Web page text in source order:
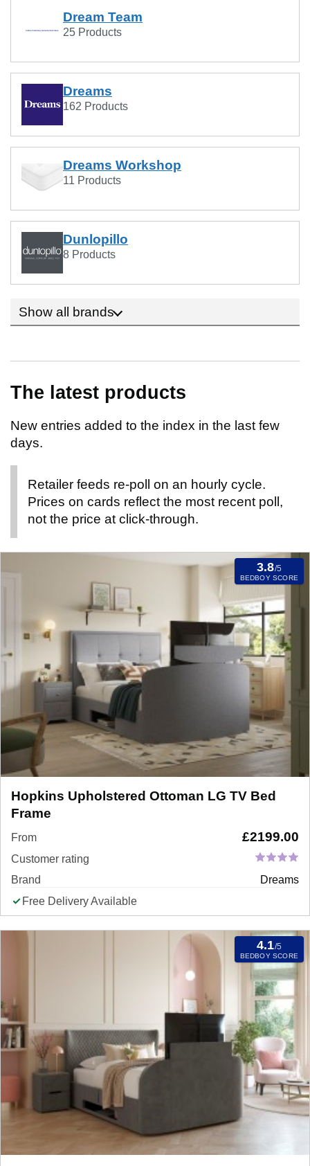
Dream Team
25 Products
Dreams
162 Products
Dreams Workshop
11 Products
Dunlopillo
8 Products
Show all brands
The latest products
New entries added to the index in the last few
days.
Retailer feeds re-poll on an hourly cycle.
Prices on cards reflect the most recent poll,
not the price at click-through.
3.8/5
BEDBOY SCORE
Hopkins Upholstered Ottoman LG TV Bed
Frame
From £2199.00
Customer rating
Brand
Dreams
Free Delivery Available
4.1/5
BEDBOY SCORE